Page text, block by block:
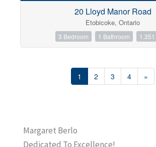
20 Lloyd Manor Road
Etobicoke, Ontario
3 Bedroom 1 Bathroom
1 2 3 4 »
Margaret Berlo
Dedicated To Excellence!